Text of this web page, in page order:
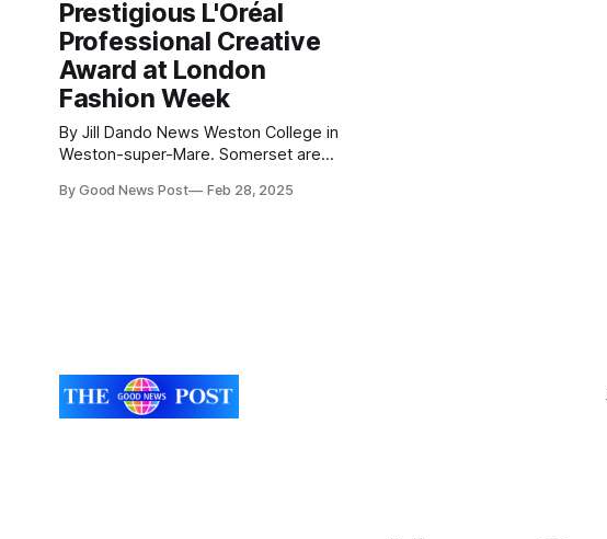
Prestigious L'Oréal
Professional Creative
Award at London
Fashion Week
By Jill Dando News Weston College in
Weston-super-Mare. Somerset are
success of William Palmer, a former
By Good News Post Feb 28, 2025